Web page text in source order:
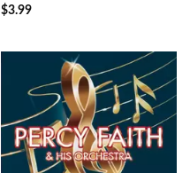
3.25out
$3.99